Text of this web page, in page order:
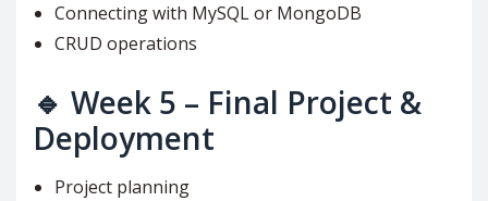
Connecting with MySQL or MongoDB
CRUD operations
🔹 Week 5 – Final Project &
Deployment
Project planning